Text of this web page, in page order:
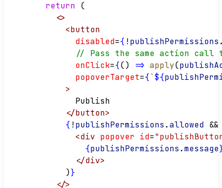
return (
<>
<button
disabled={ !publishPermissions
// Pass the same action call
onClick={() => apply(
popoverTarget={`${
>
        Publish
</button>
{ !publishPermissions .allowed &&
<div popover id=
{publishPermissions .message
</div>
      )
}
</>